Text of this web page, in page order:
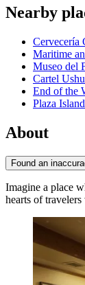
Nearby
Cervecería
Maritime
Museo del
Cartel
End of the
Plaza
About
Found an
Imagine a place
hearts of